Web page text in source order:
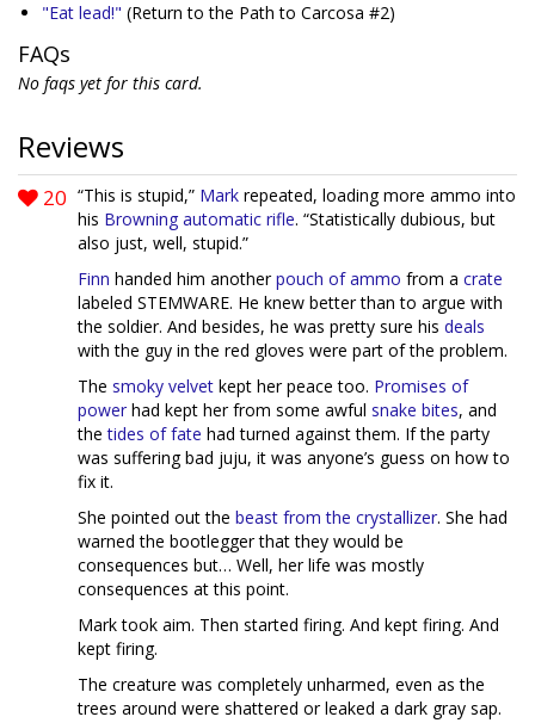
"Eat lead!" (Return to the Path to Carcosa #2)
FAQs
No faqs yet for this card.
Reviews
20 “This is stupid,” Mark repeated, loading more ammo into
his Browning automatic rifle. “Statistically dubious, but
also just, well, stupid.”
Finn handed him anotherpouch of ammo from a crate
labeled STEMWARE. He knew better than to argue with
the soldier. And besides, he was pretty sure his deals
with the guy in the red gloves were part of the problem.
The smoky velvet kept her peace too. Promises of
power had kept her from some awful snake bites, and
thetides of fate had turned against them. If the party
was suffering bad juju, it was anyone’s guess on how to
fix it.
She pointed out the beast from the crystallizer. She had
warned the bootlegger that they would be
consequences but… Well, her life was mostly
consequences at this point.
Mark took aim. Then started firing. And kept firing. And
kept firing.
The creature was completely unharmed, even as the
trees around were shattered or leaked a dark gray sap.